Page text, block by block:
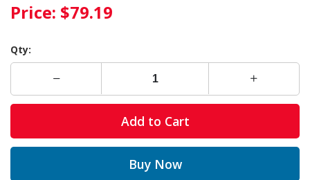
Price: $79.19
Qty:
Add to Cart
Buy Now